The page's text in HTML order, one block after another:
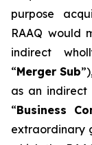
purpose
RAAQ would
indirect
“Merger Sub
as an indirect
“Business
extraordinary